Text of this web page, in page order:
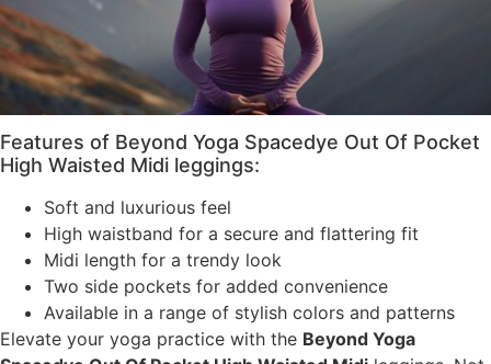
Features of Beyond Yoga Spacedye Out Of Pocket
High Waisted Midi leggings:
Soft and luxurious feel
High waistband for a secure and flattering fit
Midi length for a trendy look
Two side pockets for added convenience
Available in a range of stylish colors and patterns
Elevate your yoga practice with the Beyond Yoga